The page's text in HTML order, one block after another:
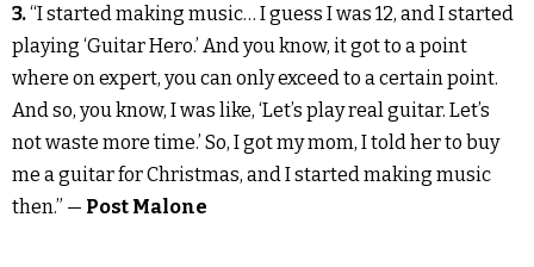
3.“I started making music… I guess I was 12, and I started
playing ‘Guitar Hero.’ And you know, it got to a point
where on expert, you can only exceed to a certain point.
And so, you know, I was like, ‘Let’s play real guitar. Let’s
not waste more time.’ So, I got my mom, I told her to buy
me a guitar for Christmas, and I started making music
then.” — Post Malone